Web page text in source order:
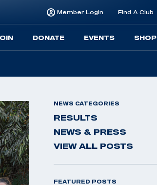
Member Login Find A Club
DONATE EVENTS SHOP
NEWS CATEGORIES
RESULTS
NEWS & PRESS
VIEW ALL POSTS
FEATURED POSTS